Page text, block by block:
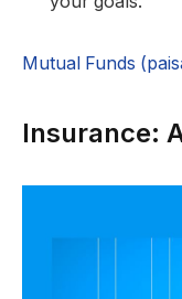
Mutual Funds
Insurance: